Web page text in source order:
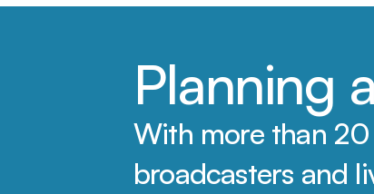
Planning a
With more than 20
broadcasters and